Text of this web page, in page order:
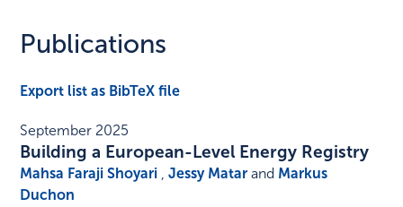
Publications
Export list as BibTeX file
September 2025
Building a European-Level Energy Registry
Mahsa Faraji Shoyari ,Jessy Matar and Markus
Duchon